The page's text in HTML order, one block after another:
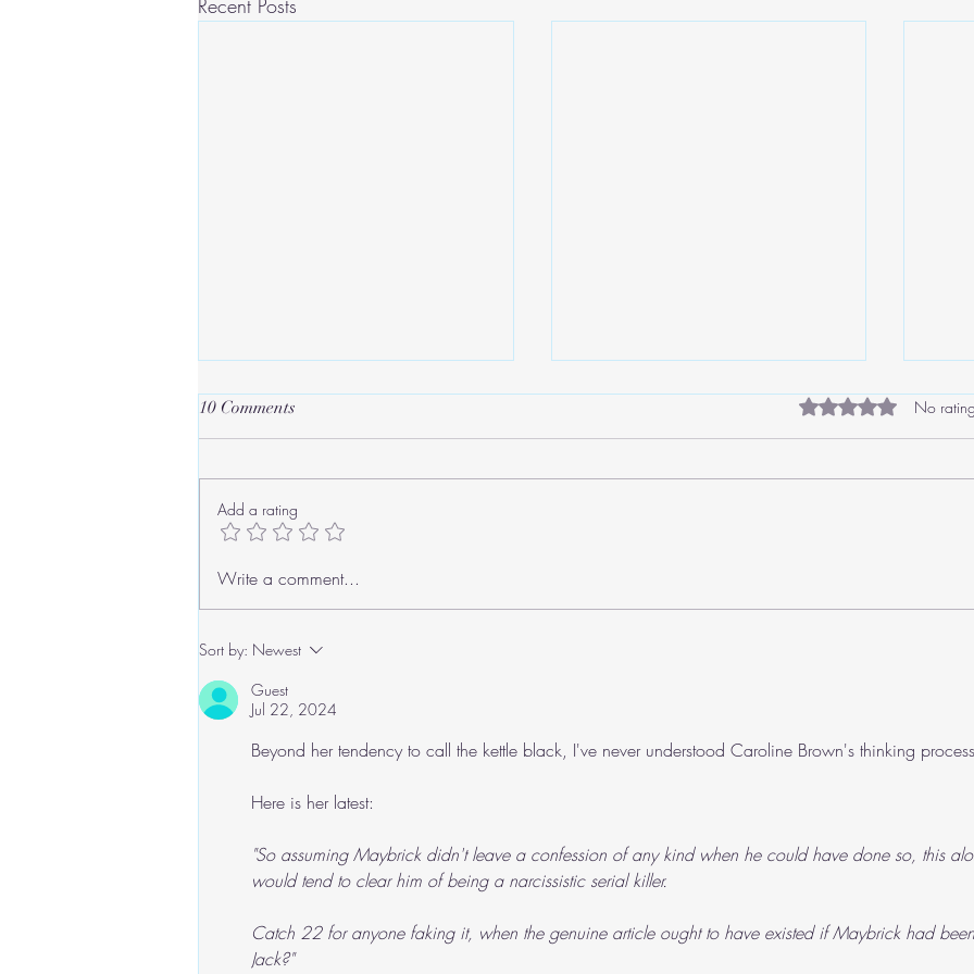
Recent Posts
Roger's Old Tricks
10 Comments Rated 0 out of 5
No
Add a rating
Write a comment...
Sort by: Newest
Guest
Jul 22, 2024
Beyond her tendency to call the kettle black, I've never understood Caroline Brown's thinking
Here is her latest:
"So assuming Maybrick didn't leave a confession of any kind when he could have done so, this
would tend to clear him of being a narcissistic serial killer.
Catch 22 for anyone faking it, when the genuine article ought to have existed if Maybrick had been
Jack?"